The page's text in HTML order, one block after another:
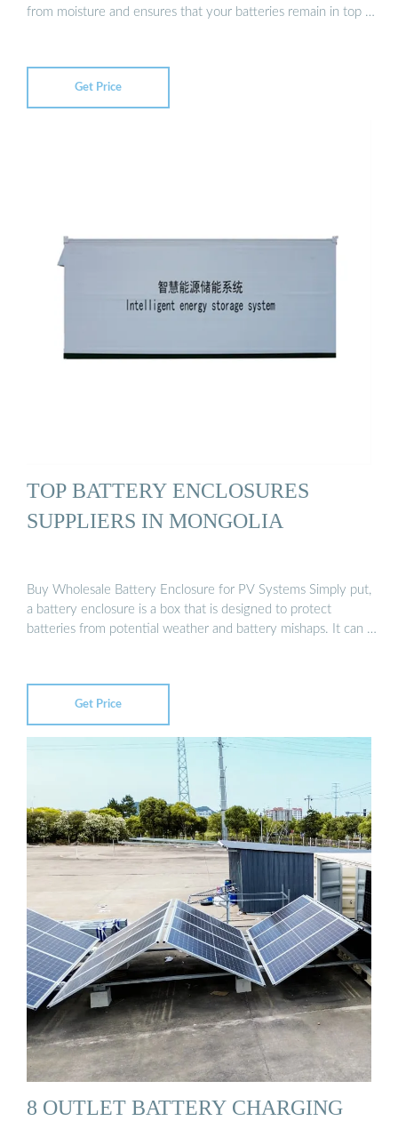
from moisture and ensures that your batteries remain in top …
Get Price
TOP BATTERY ENCLOSURES
SUPPLIERS IN MONGOLIA
Buy Wholesale Battery Enclosure for PV Systems Simply put,
a battery enclosure is a box that is designed to protect
batteries from potential weather and battery mishaps. It can …
Get Price
8 OUTLET BATTERY CHARGING